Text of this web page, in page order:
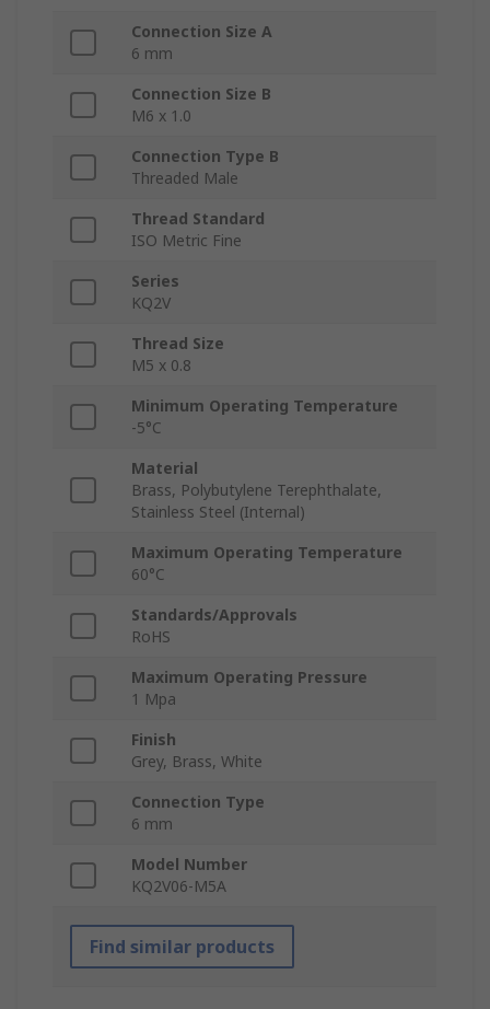
Connection Size A
6 mm
Connection Size B
M6 x 1.0
Connection Type B
Threaded Male
Thread Standard
ISO Metric Fine
Series
KQ2V
Thread Size
M5 x 0.8
Minimum Operating Temperature
-5°C
Material
Brass, Polybutylene Terephthalate,
Stainless Steel (Internal)
Maximum Operating Temperature
60°C
Standards/Approvals
RoHS
Maximum Operating Pressure
1 Mpa
Finish
Grey, Brass, White
Connection Type
6 mm
Model Number
KQ2V06-M5A
Find similar products